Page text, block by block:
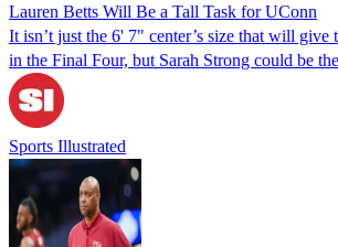
Lauren Betts Will Be a Tall Task for UConn
It isn’t just the 6' 7" center’s size that will give
in the Final Four, but Sarah Strong could be
Sports Illustrated